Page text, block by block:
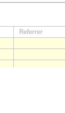
Referrer